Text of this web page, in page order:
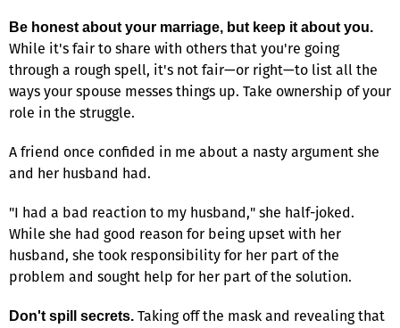
Be honest about your marriage, but keep it about you.
While it's fair to share with others that you're going
through a rough spell, it's not fair—or right—to list all the
ways your spouse messes things up. Take ownership of your
role in the struggle.
A friend once confided in me about a nasty argument she
and her husband had.
"I had a bad reaction to my husband," she half-joked.
While she had good reason for being upset with her
husband, she took responsibility for her part of the
problem and sought help for her part of the solution.
Don't spill secrets. Taking off the mask and revealing that